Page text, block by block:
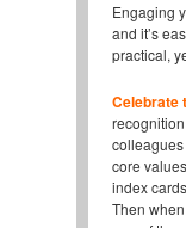
Engaging
and it’s
practical,
Celebrate
colleagues
core
index
Then